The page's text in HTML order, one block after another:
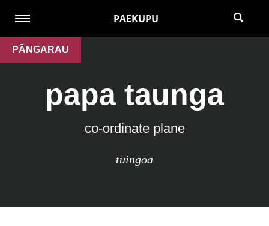
PAEKUPU
PĀNGARAU
papa taunga
co-ordinate plane
tūingoa